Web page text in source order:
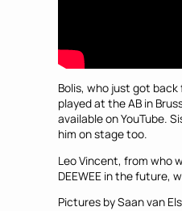
Bolis, who just got back
played at the AB in
available on YouTube.
him on stage too.
Leo Vincent, from who
DEEWEE in the future,
Pictures by Saan van